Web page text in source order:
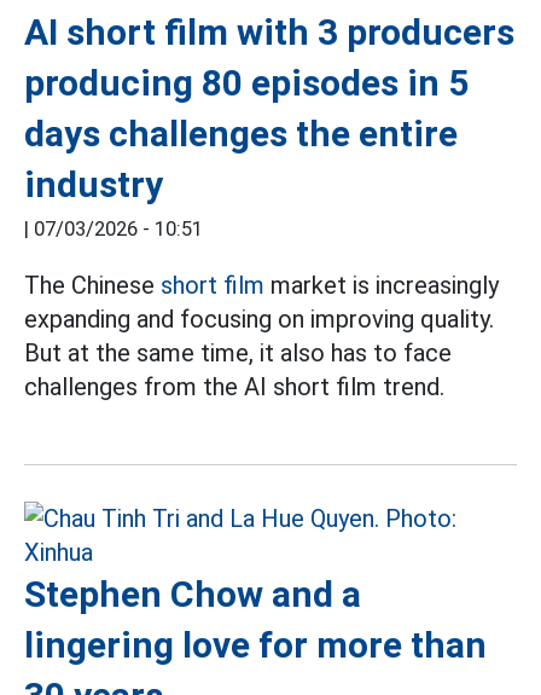
AI short film with 3 producers
producing 80 episodes in 5
days challenges the entire
industry
| 07/03/2026 - 10:51
The Chinese short film market is increasingly
expanding and focusing on improving quality.
But at the same time, it also has to face
challenges from the AI short film trend.
Stephen Chow and a
lingering love for more than